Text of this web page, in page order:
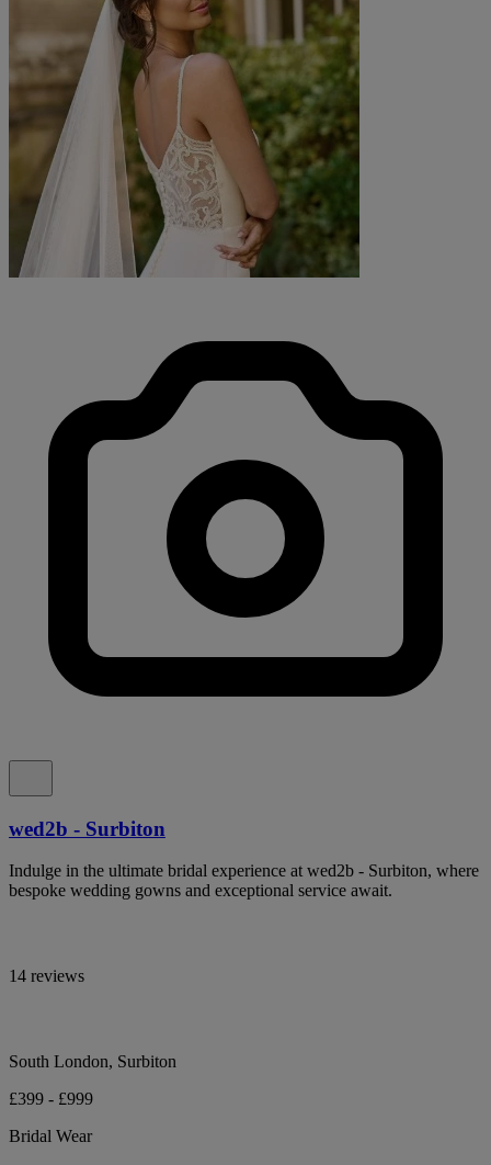
wed2b - Surbiton
Indulge in the ultimate bridal experience at wed2b - Surbiton, where
bespoke wedding gowns and exceptional service await.
14 reviews
South London, Surbiton
£399 - £999
Bridal Wear